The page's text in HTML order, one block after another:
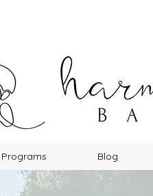
Programs Blog